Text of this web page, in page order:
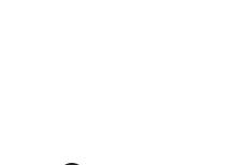
out of 5 stars], 740